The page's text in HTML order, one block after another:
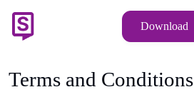
Download
Terms and Conditions